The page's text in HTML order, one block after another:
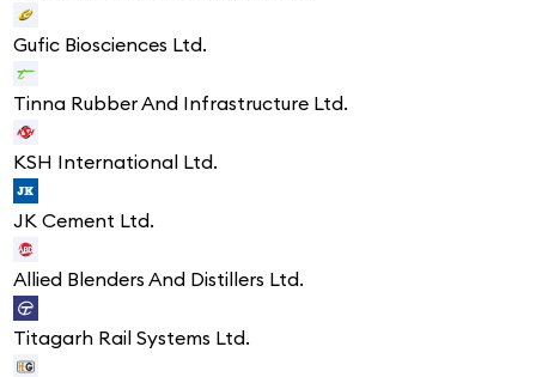
Gufic Biosciences Ltd.
Tinna Rubber And Infrastructure Ltd.
KSH International Ltd.
JK Cement Ltd.
Allied Blenders And Distillers Ltd.
Titagarh Rail Systems Ltd.